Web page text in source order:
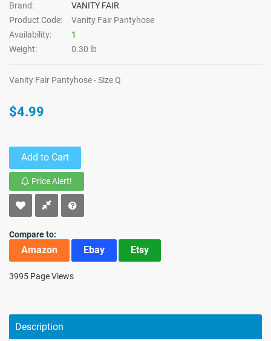
Brand:
VANITY FAIR
Product Code:
Vanity Fair Pantyhose
Availability:
1
Weight:
0.30 lb
Vanity Fair Pantyhose - Size Q
$4.99
Add to Cart
Price Alert!
Compare to:
Amazon Ebay Etsy
3995 Page Views
Description